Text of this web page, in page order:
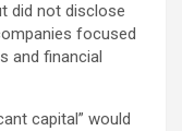
did not disclose
focused
and financial
capital” would